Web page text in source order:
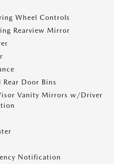
Wheel Controls
Rearview Mirror
Door Bins
Vanity Mirrors w/Driver
Notification